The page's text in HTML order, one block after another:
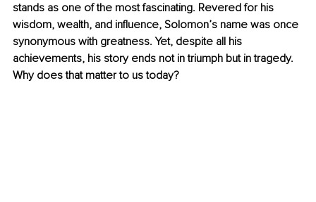
stands as one of the most fascinating. Revered for his
wisdom, wealth, and influence, Solomon’s name was once
synonymous with greatness. Yet, despite all his
achievements, his story ends not in triumph but in tragedy.
Why does that matter to us today?